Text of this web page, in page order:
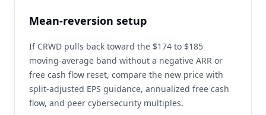
Mean-reversion setup
If CRWD pulls back toward the $174 to $185
moving-average band without a negative ARR or
free cash flow reset, compare the new price with
split-adjusted EPS guidance, annualized free cash
flow, and peer cybersecurity multiples.